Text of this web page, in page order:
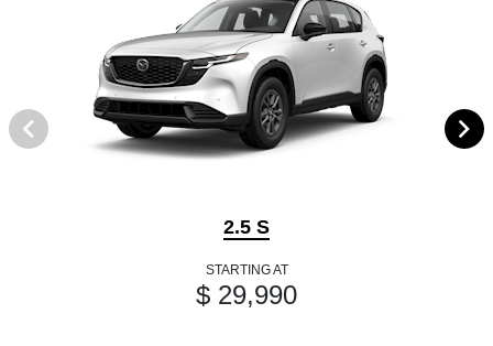
2.5 S
STARTING AT
$ 29,990